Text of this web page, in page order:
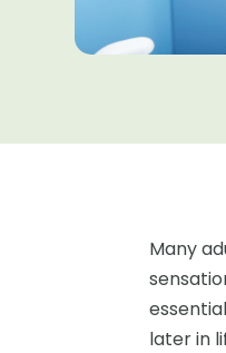
Many
later in